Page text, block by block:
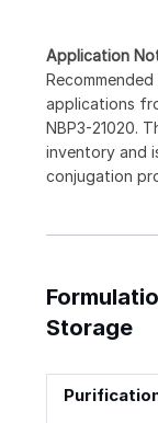
Application
applications
NBP3-21020.
inventory and
conjugation
Storage